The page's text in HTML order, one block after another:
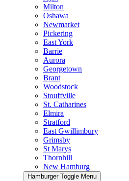
Milton
Oshawa
Newmarket
Pickering
East York
Barrie
Aurora
Georgetown
Brant
Woodstock
Stouffville
St. Catharines
Elmira
Stratford
East Gwillimbury
Grimsby
St Marys
Thornhill
New Hamburg
Hamburger Toggle Menu